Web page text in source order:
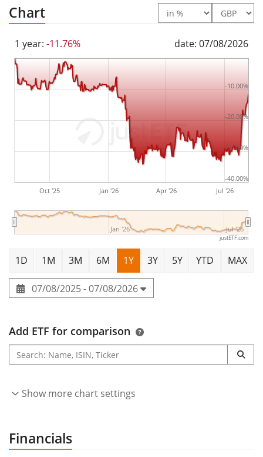
Chart
1 year: -11.76% date: 07/08/2026
Oct '25 Jan '26 Apr '26 Jul '26
Jan '26 Jul '26
-40.00%
-30.00%
-20.00%
-10.00%
justETF.com
1D 1M 3M 6M 1Y 3Y 5Y YTD MAX
07/08/2025 - 07/08/2026
Add ETF for comparison
Show more chart settings
Financials